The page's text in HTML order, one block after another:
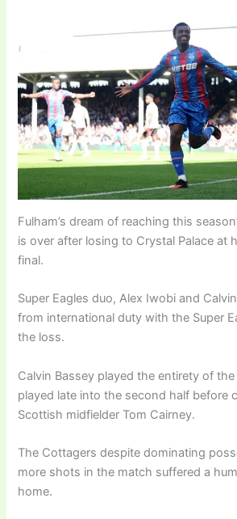
Fulham’s dream of reaching this
is over after losing to Crystal Palace at
final.
Super Eagles duo, Alex Iwobi and
from international duty with the Super
the loss.
Calvin Bassey played the entirety of
played late into the second half before
Scottish midfielder Tom Cairney.
The Cottagers despite dominating
more shots in the match suffered a
home.